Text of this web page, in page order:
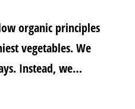
organic principles
vegetables. We
Instead, we…